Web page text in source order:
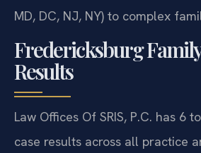
MD, DC, NJ, NY) to complex
Fredericksburg
Results
Law Offices Of SRIS, P.C. has 6
case results across all practice